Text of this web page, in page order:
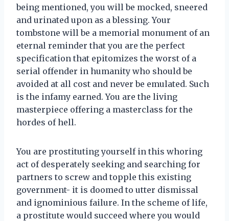
being mentioned, you will be mocked, sneered
and urinated upon as a blessing. Your
tombstone will be a memorial monument of an
eternal reminder that you are the perfect
specification that epitomizes the worst of a
serial offender in humanity who should be
avoided at all cost and never be emulated. Such
is the infamy earned. You are the living
masterpiece offering a masterclass for the
hordes of hell.
You are prostituting yourself in this whoring
act of desperately seeking and searching for
partners to screw and topple this existing
government- it is doomed to utter dismissal
and ignominious failure. In the scheme of life,
a prostitute would succeed where you would